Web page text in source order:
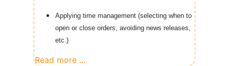
Applying time management (selecting when to
open or close orders, avoiding news releases,
etc.)
Read more ...